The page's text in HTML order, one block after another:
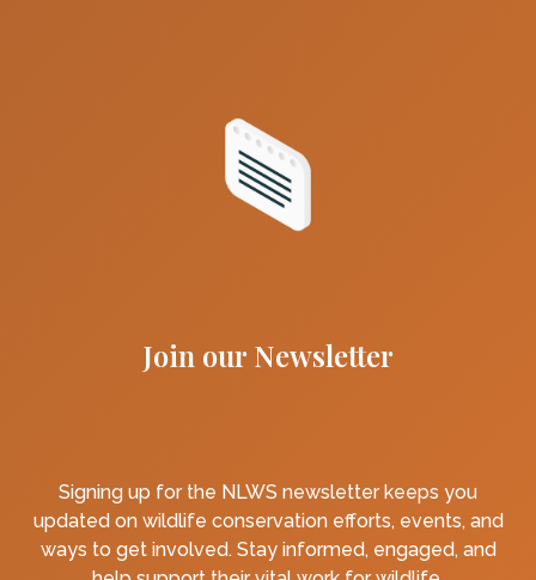
Join our Newsletter
Signing up for the NLWS newsletter keeps you
updated on wildlife conservation efforts, events, and
ways to get involved. Stay informed, engaged, and